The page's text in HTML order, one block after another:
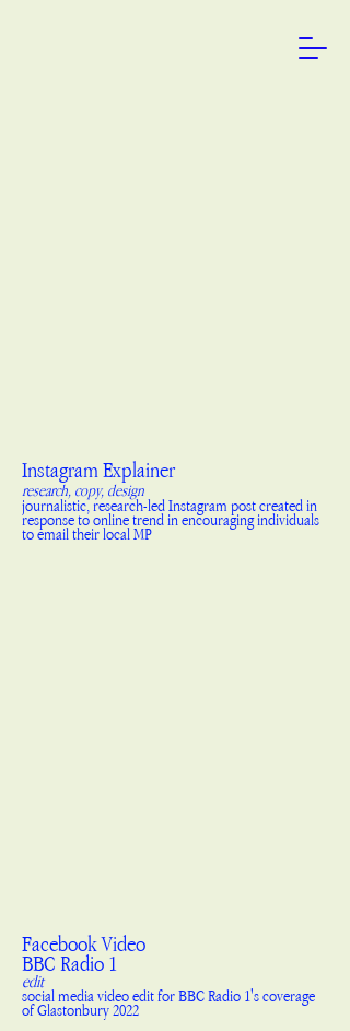
Instagram Explainer
research, copy, design
journalistic, research-led Instagram post created in
response to online trend in encouraging individuals
to email their local MP
Facebook Video
BBC Radio 1
edit
social media video edit for BBC Radio 1's coverage
of Glastonbury 2022